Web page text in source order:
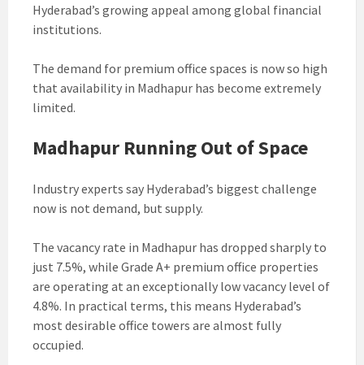
Hyderabad’s growing appeal among global financial
institutions.
The demand for premium office spaces is now so high
that availability in Madhapur has become extremely
limited.
Madhapur Running Out of Space
Industry experts say Hyderabad’s biggest challenge
now is not demand, but supply.
The vacancy rate in Madhapur has dropped sharply to
just 7.5%, while Grade A+ premium office properties
are operating at an exceptionally low vacancy level of
4.8%. In practical terms, this means Hyderabad’s
most desirable office towers are almost fully
occupied.